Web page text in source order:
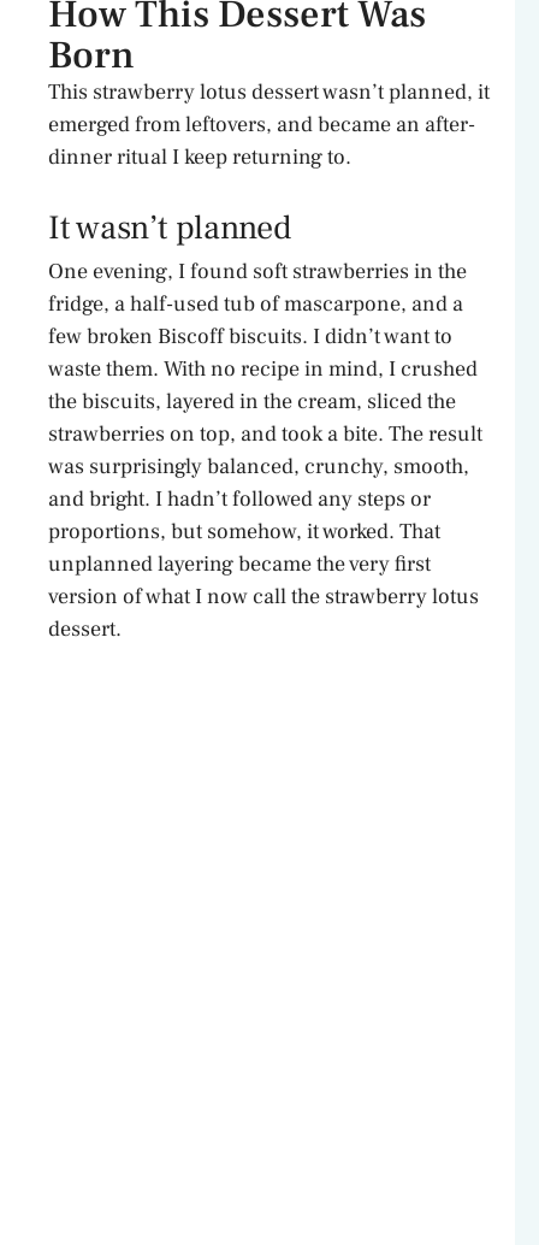
How This Dessert Was
Born
This strawberry lotus dessert wasn’t planned, it
emerged from leftovers, and became an after-
dinner ritual I keep returning to.
It wasn’t planned
One evening, I found soft strawberries in the
fridge, a half-used tub of mascarpone, and a
few broken Biscoff biscuits. I didn’t want to
waste them. With no recipe in mind, I crushed
the biscuits, layered in the cream, sliced the
strawberries on top, and took a bite. The result
was surprisingly balanced, crunchy, smooth,
and bright. I hadn’t followed any steps or
proportions, but somehow, it worked. That
unplanned layering became the very first
version of what I now call the strawberry lotus
dessert.